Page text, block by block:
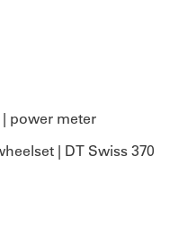
| power meter
| DT Swiss 370